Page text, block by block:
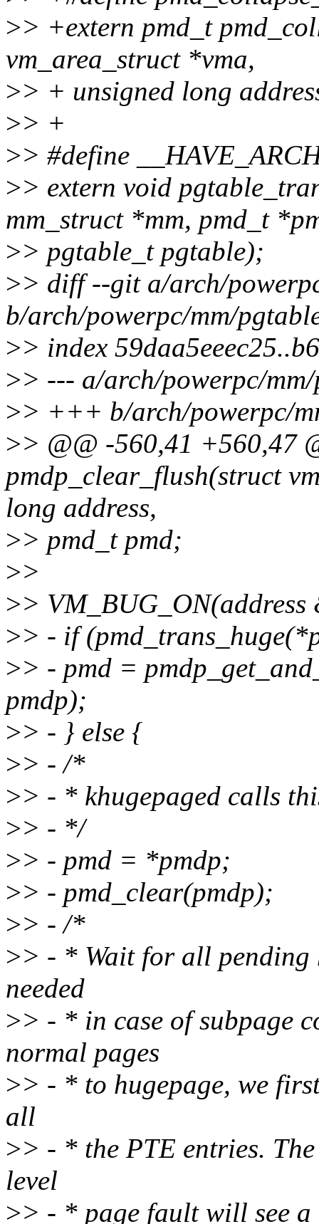
>> +extern pmd_t
vm_area_struct *vma,
>> + unsigned long
>> +
>> #define
>> extern void
mm_struct *mm, pmd_t
>> pgtable_t pgtable);
>> diff --git a/arch/
b/arch/powerpc/mm/
>> index
>> --- a/arch/powerpc/
>> +++ b/arch/powerpc/
>> @@ -560,41 +560,47
pmdp_clear_flush(struct
long address,
>> pmd_t pmd;
>>
>>
>> - if
>> - pmd =
pmdp);
>> - } else {
>> - /*
>> - * khugepaged calls
>> - */
>> - pmd = *pmdp;
>> - pmd_clear(pmdp);
>> - /*
>> - * Wait for all pending
needed
>> - * in case of subpage
normal pages
>> - * to hugepage, we
all
>> - * the PTE entries.
level
>> - * page fault will see a